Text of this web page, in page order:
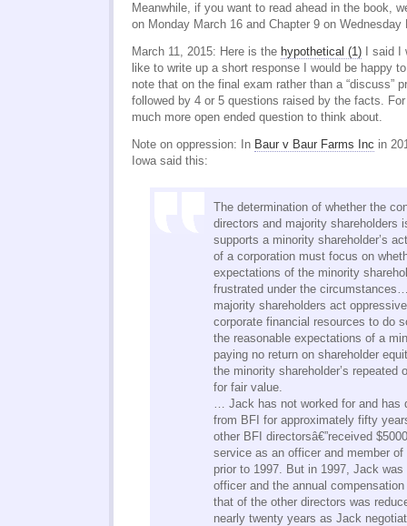
Meanwhile, if you want to read ahead in the book,
on Monday March 16 and Chapter 9 on Wednesday
March 11, 2015: Here is the hypothetical (1) I said I
like to write up a short response I would be happy
note that on the final exam rather than a “discuss”
followed by 4 or 5 questions raised by the facts.
much more open ended question to think about.
Note on oppression: In Baur v Baur Farms Inc in
Iowa said this:
The determination of whether the
directors and majority shareholders
supports a minority shareholder’s
of a corporation must focus on
expectations of the minority
frustrated under the
majority shareholders act
corporate financial resources to do
the reasonable expectations of a
paying no return on shareholder
the minority shareholder’s repeated
for fair value.
… Jack has not worked for and has
from BFI for approximately fifty
other BFI directorsâ€”received
service as an officer and member of
prior to 1997. But in 1997, Jack
officer and the annual
that of the other directors was
nearly twenty years as Jack